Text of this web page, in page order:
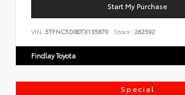
Start My Purchase
VIN: 5TFNC5DB0TX135870 Stock: 262592
Findlay Toyota
Special